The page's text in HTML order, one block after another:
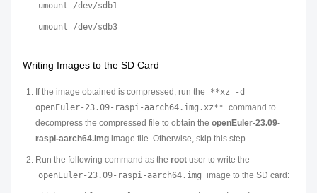
umount /dev/sdb1
umount /dev/sdb3
Writing Images to the SD Card
If the image obtained is compressed, run the
**xz -d
openEuler-23.09-raspi-aarch64.img.xz** command to
decompress the compressed file to obtain the openEuler-23.09-
raspi-aarch64.img image file. Otherwise, skip this step.
Run the following command as the root user to write the
openEuler-23.09-raspi-aarch64.img image to the SD card: